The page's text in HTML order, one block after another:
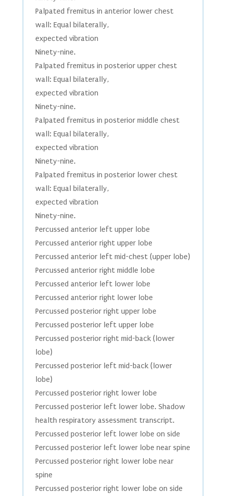
Palpated fremitus in anterior lower chest
wall: Equal bilaterally,
expected vibration
Ninety-nine.
Palpated fremitus in posterior upper chest
wall: Equal bilaterally,
expected vibration
Ninety-nine.
Palpated fremitus in posterior middle chest
wall: Equal bilaterally,
expected vibration
Ninety-nine.
Palpated fremitus in posterior lower chest
wall: Equal bilaterally,
expected vibration
Ninety-nine.
Percussed anterior left upper lobe
Percussed anterior right upper lobe
Percussed anterior left mid-chest (upper lobe)
Percussed anterior right middle lobe
Percussed anterior left lower lobe
Percussed anterior right lower lobe
Percussed posterior right upper lobe
Percussed posterior left upper lobe
Percussed posterior right mid-back (lower
lobe)
Percussed posterior left mid-back (lower
lobe)
Percussed posterior right lower lobe
Percussed posterior left lower lobe. Shadow
health respiratory assessment transcript.
Percussed posterior left lower lobe on side
Percussed posterior left lower lobe near spine
Percussed posterior right lower lobe near
spine
Percussed posterior right lower lobe on side